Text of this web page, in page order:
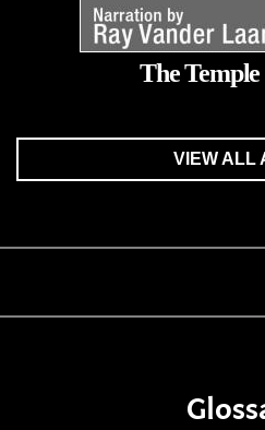
The
VIEW ALL